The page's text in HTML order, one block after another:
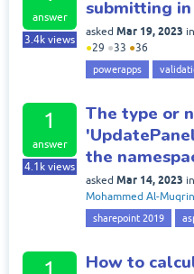
answer
3.4k views
submitting
asked Mar 19, 2023 in
●29 ●33 ●36
powerapps
1
answer
4.1k views
The type or
the
asked Mar 14, 2023 in
Mohammed Al-Muqrin
sharepoint 2019
1
How to